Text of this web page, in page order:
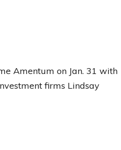
Amentum on Jan. 31 with
firms Lindsay